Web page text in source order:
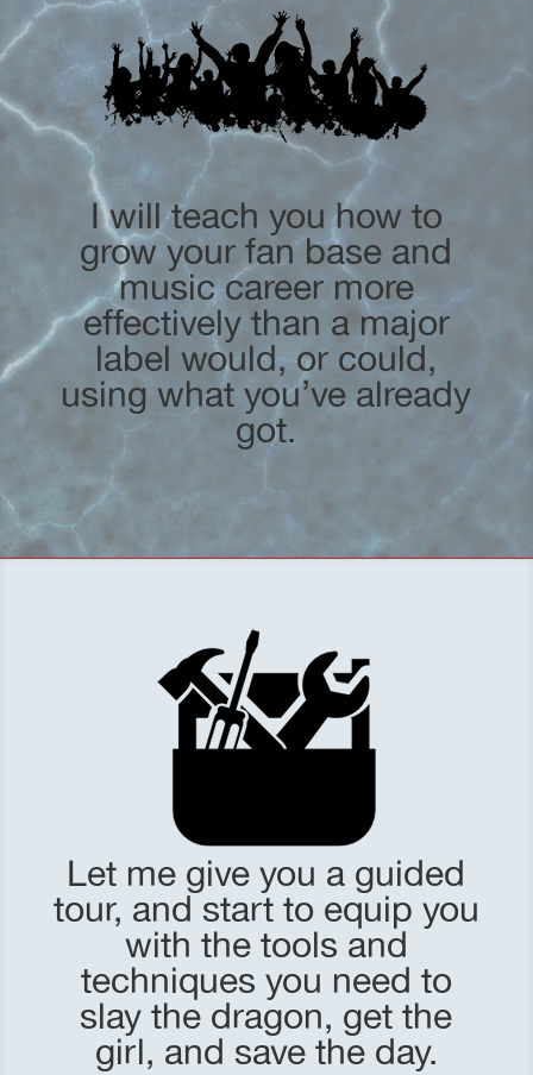
I will teach you how to
grow your fan base and
music career more
effectively than a major
label would, or could,
using what you’ve already
got.
Let me give you a guided
tour, and start to equip you
with the tools and
techniques you need to
slay the dragon, get the
girl, and save the day.